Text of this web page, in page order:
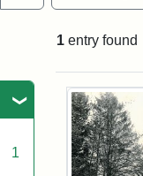
1
1 entry found